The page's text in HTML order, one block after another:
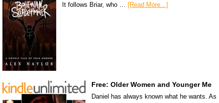
It follows Briar, who … [Read More...]
Free: Older Women and Younger Me
Daniel has always known what he wants. As